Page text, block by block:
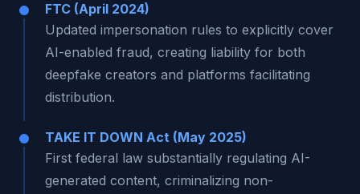
FTC (April 2024)
Updated impersonation rules to explicitly cover
AI-enabled fraud, creating liability for both
deepfake creators and platforms facilitating
distribution.
TAKE IT DOWN Act (May 2025)
First federal law substantially regulating AI-
generated content, criminalizing non-